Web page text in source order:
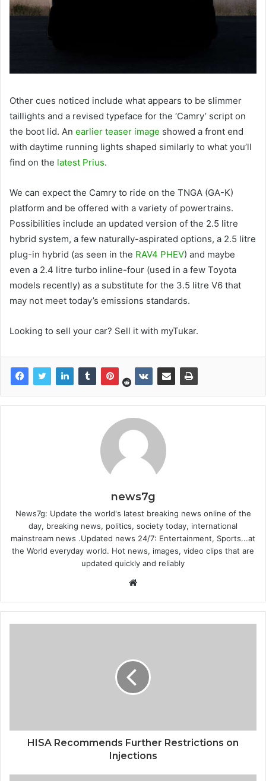
Other cues noticed include what appears to be slimmer
taillights and a revised typeface for the ‘Camry’ script on
the boot lid. An earlier teaser image showed a front end
with daytime running lights shaped similarly to what you’ll
find on the latest Prius.
We can expect the Camry to ride on the TNGA (GA-K)
platform and be offered with a variety of powertrains.
Possibilities include an updated version of the 2.5 litre
hybrid system, a few naturally-aspirated options, a 2.5 litre
plug-in hybrid (as seen in the RAV4 PHEV) and maybe
even a 2.4 litre turbo inline-four (used in a few Toyota
models recently) as a substitute for the 3.5 litre V6 that
may not meet today’s emissions standards.
Looking to sell your car? Sell it with myTukar.
news7g
News7g: Update the world's latest breaking news online of the
day, breaking news, politics, society today, international
mainstream news .Updated news 24/7: Entertainment, Sports...at
the World everyday world. Hot news, images, video clips that are
updated quickly and reliably
Website
HISA Recommends Further Restrictions on
Injections